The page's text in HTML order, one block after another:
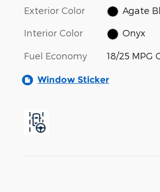
Exterior Color Agate
Interior Color Onyx
Fuel Economy 18/25 MPG
Window Sticker